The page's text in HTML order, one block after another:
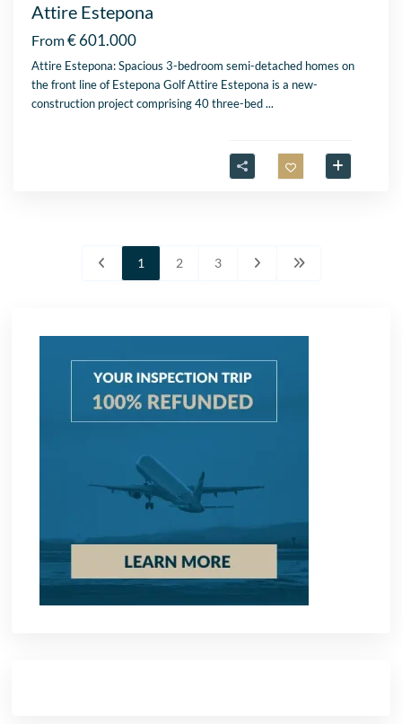
Attire Estepona
From€ 601.000
Attire Estepona: Spacious 3-bedroom semi-detached homes on
the front line of Estepona Golf Attire Estepona is a new-
construction project comprising 40 three-bed...
1 2 3